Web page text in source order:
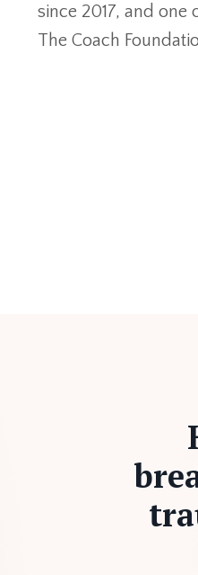
since 2017, and
The Coach